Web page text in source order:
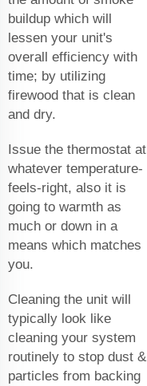
buildup which will
lessen your unit's
overall efficiency with
time; by utilizing
firewood that is clean
and dry.
Issue the thermostat at
whatever temperature-
feels-right, also it is
going to warmth as
much or down in a
means which matches
you.
Cleaning the unit will
typically look like
cleaning your system
routinely to stop dust &
particles from backing